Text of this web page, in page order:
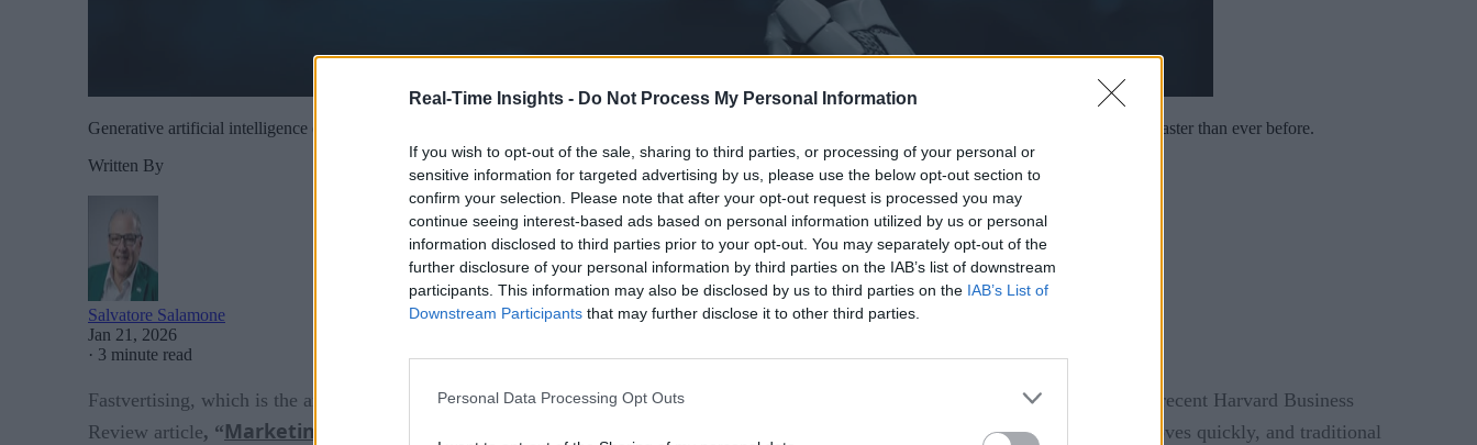
Real-Time Insights - Do Not Process My Personal Information
If you wish to opt-out of the sale, sharing to third parties, or processing of your personal or
sensitive information for targeted advertising by us, please use the below opt-out section to
confirm your selection. Please note that after your opt-out request is processed you may
continue seeing interest-based ads based on personal information utilized by us or personal
information disclosed to third parties prior to your opt-out. You may separately opt-out of the
further disclosure of your personal information by third parties on the IAB’s list of downstream
participants. This information may also be disclosed by us to third parties on the IAB’s List of
Downstream Participants that may further disclose it to other third parties.
Personal Data Processing Opt Outs
Generative artificial intelligence (GenAI) is reshaping how fastvertising is executed, enabling teams to scale creative output and respond to cultural signals faster than ever before.
Written By
Salvatore Salamone
Jan 21, 2026
· 3 minute read
Fastvertising, which is the art of quickly creating and deploying ads based on events and trends, is getting an AI boost. To that end, a recent Harvard Business
Review article, “Marketing at the Speed of Culture
noted that “in today’s hyperconnected world, the public conversation moves quickly, and traditional